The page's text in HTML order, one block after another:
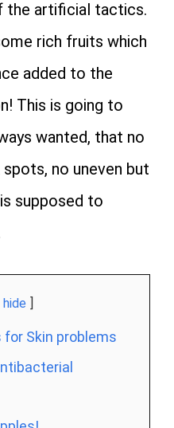
the artificial tactics.
rich fruits which
added to the
This is going to
wanted, that no
no uneven but
supposed to
hide
Skin problems